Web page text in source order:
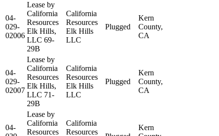
04-
029-
02006
Lease by
California
Resources
Elk Hills,
LLC 69-
29B
California
Resources
Elk Hills
LLC
Plugged
Kern
County,
CA
04-
029-
02007
Lease by
California
Resources
Elk Hills,
LLC 71-
29B
California
Resources
Elk Hills
LLC
Plugged
Kern
County,
CA
04-
Lease by
California
Resources
California
Resources
Kern